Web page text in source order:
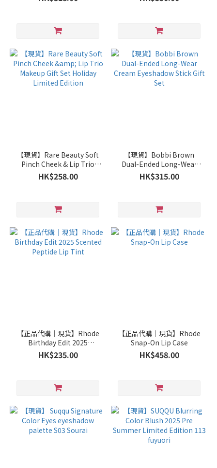
(Brown Limited Edition)
【現貨】Rare Beauty Soft
Pinch Cheek & Lip Trio
Makeup Gift Set Holiday
Limited Edition
HK$258.00
【現貨】Bobbi Brown
Dual-Ended Long-Wear
Cream Eyeshadow Stick
Gift Set
HK$315.00
【正品代購｜現貨】Rhode
Birthday Edit 2025
Scented Peptide Lip Tint
HK$235.00
【正品代購｜現貨】Rhode
Snap-On Lip Case
HK$458.00